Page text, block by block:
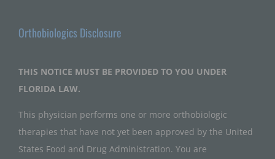
Orthobiologics Disclosure
THIS NOTICE MUST BE PROVIDED TO YOU UNDER
FLORIDA LAW.
This physician performs one or more orthobiologic
therapies that have not yet been approved by the United
States Food and Drug Administration. You are